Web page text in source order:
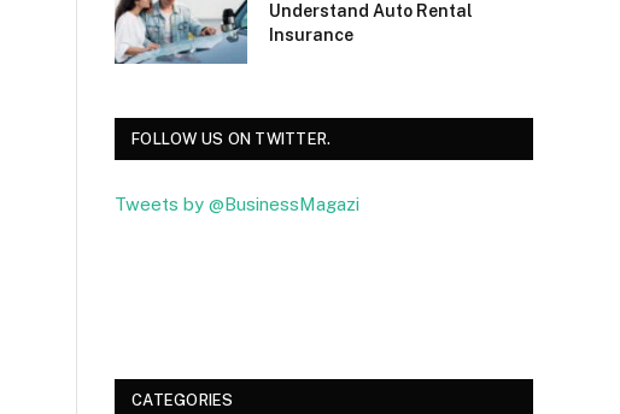
Understand Auto Rental
Insurance
FOLLOW US ON TWITTER.
Tweets by @BusinessMagazi
CATEGORIES